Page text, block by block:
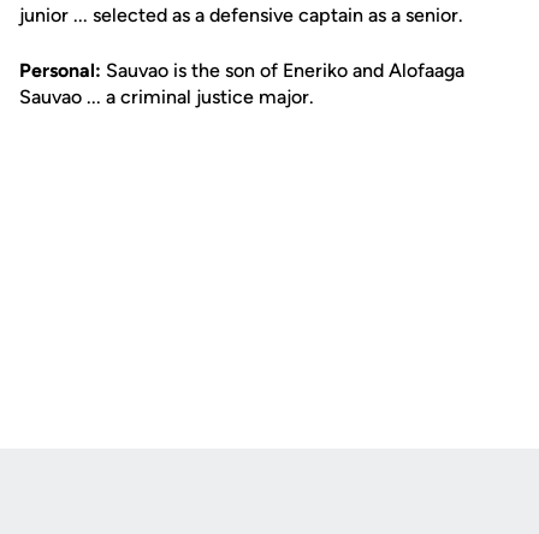
junior ... selected as a defensive captain as a senior.
Personal: Sauvao is the son of Eneriko and Alofaaga
Sauvao ... a criminal justice major.